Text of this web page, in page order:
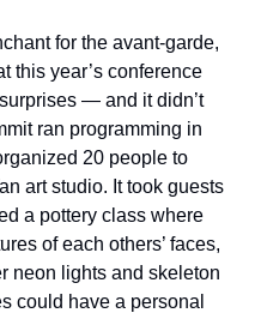
for the avant-garde,
this year’s conference
— and it didn’t
ran programming in
20 people to
art studio. It took guests
a pottery class where
of each others’ faces,
neon lights and skeleton
could have a personal